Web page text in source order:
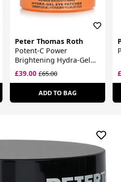
Peter Thomas Roth
Potent-C Power
Brightening Hydra-Gel
Eye Patches
£39.00£65.00
ADD TO BAG